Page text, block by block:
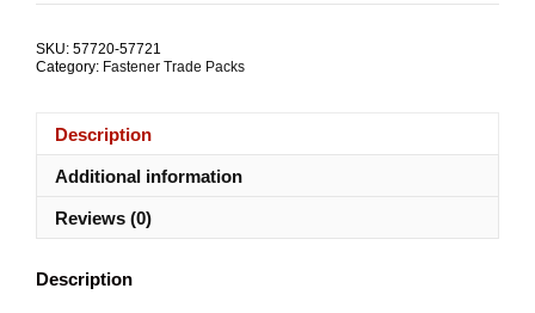
TRADE
SKU: 57720-57721
Category: Fastener Trade Packs
Description
Additional information
Reviews (0)
Description